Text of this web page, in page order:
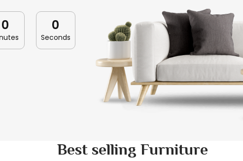
0 0
Seconds
Best selling Furniture